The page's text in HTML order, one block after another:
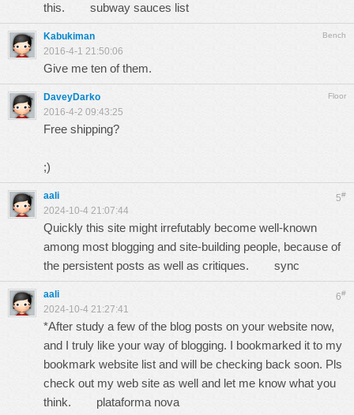
this. subway sauces list
Bench
Kabukiman
2016-4-1 21:50:06
Give me ten of them.
Floor
DaveyDarko
2016-4-2 09:43:25
Free shipping?
;)
5#
aali
2024-10-4 21:07:44
Quickly this site might irrefutably become well-known
among most blogging and site-building people, because of
the persistent posts as well as critiques. sync
6#
aali
2024-10-4 21:27:41
*After study a few of the blog posts on your website now,
and I truly like your way of blogging. I bookmarked it to my
bookmark website list and will be checking back soon. Pls
check out my web site as well and let me know what you
think. plataforma nova